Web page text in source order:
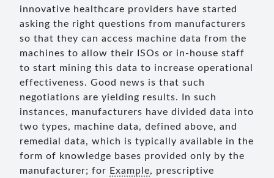
innovative healthcare providers have started
asking the right questions from manufacturers
so that they can access machine data from the
machines to allow their ISOs or in-house staff
to start mining this data to increase operational
effectiveness. Good news is that such
negotiations are yielding results. In such
instances, manufacturers have divided data into
two types, machine data, defined above, and
remedial data, which is typically available in the
form of knowledge bases provided only by the
manufacturer; for Example, prescriptive